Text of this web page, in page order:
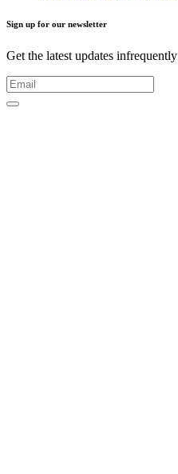
Sign up for our newsletter
Get the latest updates infrequently